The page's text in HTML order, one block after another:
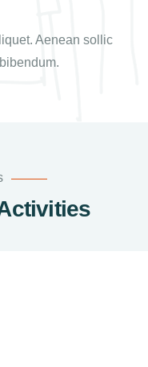
Aenean sollic